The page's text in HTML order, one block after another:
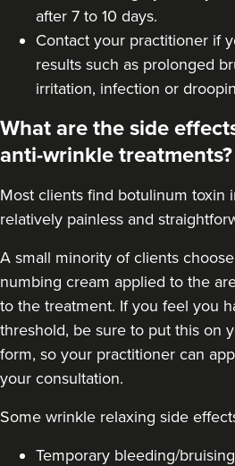
after 7 to 10 days.
Contact your practitioner if
results such as prolonged
irritation, infection or
What are the side
anti-wrinkle treatments?
Most clients find botulinum toxin
relatively painless and
A small minority of clients
numbing cream applied to the
to the treatment. If you feel you
threshold, be sure to put this on
form, so your practitioner can
your consultation.
Some wrinkle relaxing side
Temporary bleeding/bruising